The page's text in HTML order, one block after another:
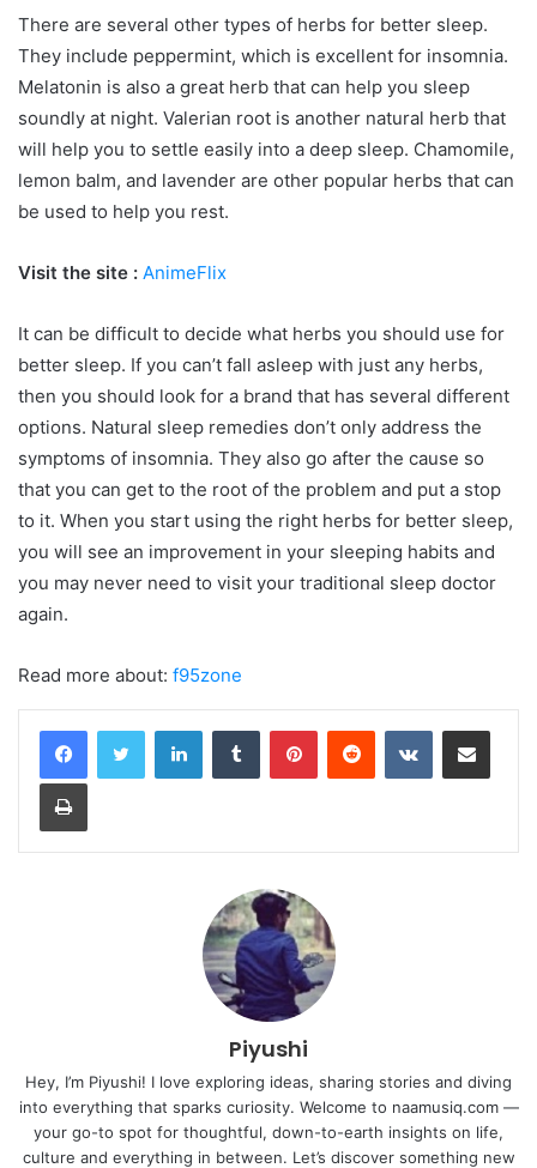
There are several other types of herbs for better sleep.
They include peppermint, which is excellent for insomnia.
Melatonin is also a great herb that can help you sleep
soundly at night. Valerian root is another natural herb that
will help you to settle easily into a deep sleep. Chamomile,
lemon balm, and lavender are other popular herbs that can
be used to help you rest.
Visit the site : AnimeFlix
It can be difficult to decide what herbs you should use for
better sleep. If you can’t fall asleep with just any herbs,
then you should look for a brand that has several different
options. Natural sleep remedies don’t only address the
symptoms of insomnia. They also go after the cause so
that you can get to the root of the problem and put a stop
to it. When you start using the right herbs for better sleep,
you will see an improvement in your sleeping habits and
you may never need to visit your traditional sleep doctor
again.
Read more about: f95zone
LinkedInTumblr PinterestReddit VKontakteShare via Email
Print
Piyushi
Hey, I’m Piyushi! I love exploring ideas, sharing stories and diving
into everything that sparks curiosity. Welcome to naamusiq.com —
your go-to spot for thoughtful, down-to-earth insights on life,
culture and everything in between. Let’s discover something new